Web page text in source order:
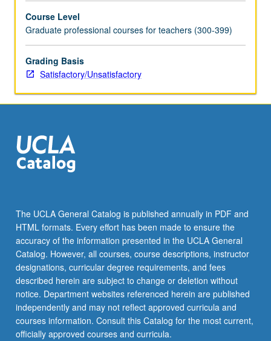
UCLA.
May
be
repeated
for
Course Level
Graduate professional courses for teachers (300-399)
Grading Basis
Satisfactory/Unsatisfactory
The UCLA General Catalog is published annually in PDF and
HTML formats. Every effort has been made to ensure the
accuracy of the information presented in the UCLA General
Catalog. However, all courses, course descriptions, instructor
designations, curricular degree requirements, and fees
described herein are subject to change or deletion without
notice. Department websites referenced herein are published
independently and may not reflect approved curricula and
courses information. Consult this Catalog for the most current,
officially approved courses and curricula.